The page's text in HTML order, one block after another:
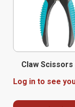
Claw Scissors
Log in to see